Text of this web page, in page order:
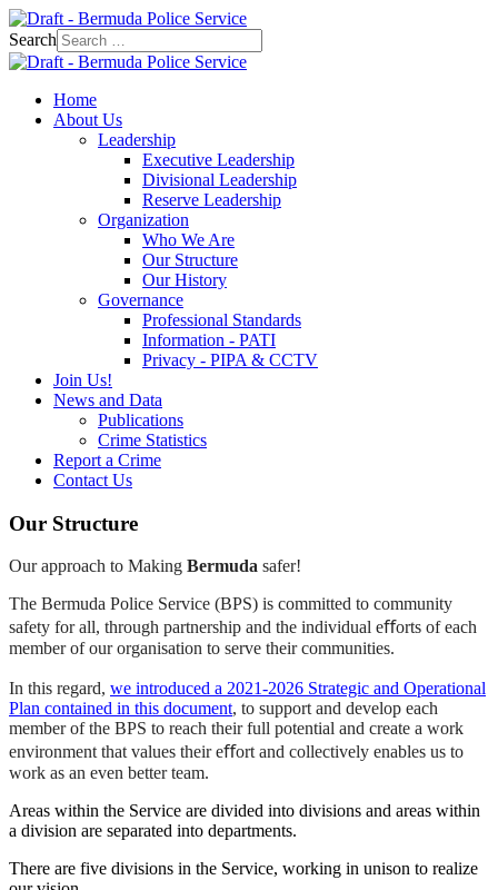
Search
Home
About Us
Leadership
Executive Leadership
Divisional Leadership
Reserve Leadership
Organization
Who We Are
Our Structure
Our History
Governance
Professional Standards
Information - PATI
Privacy - PIPA & CCTV
Join Us!
News and Data
Publications
Crime Statistics
Report a Crime
Contact Us
Our Structure
Our approach to Making Bermuda safer!
The Bermuda Police Service (BPS) is committed to community
safety for all, through partnership and the individual eﬀorts of each
member of our organisation to serve their communities.
In this regard, we introduced a 2021-2026 Strategic and Operational
Plan contained in this document, to support and develop each
member of the BPS to reach their full potential and create a work
environment that values their eﬀort and collectively enables us to
work as an even better team.
Areas within the Service are divided into divisions and areas within
a division are separated into departments.
There are five divisions in the Service, working in unison to realize